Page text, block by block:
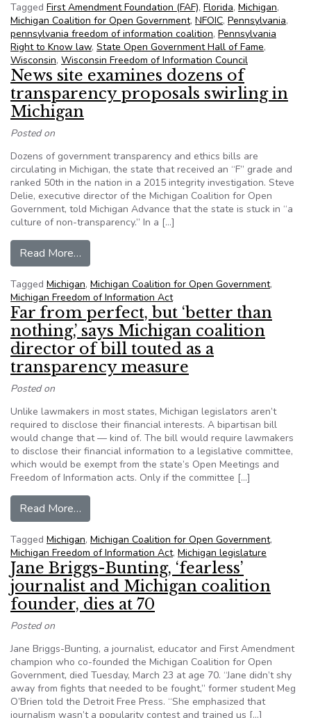
Tagged First Amendment Foundation (FAF), Florida, Michigan,
Michigan Coalition for Open Government, NFOIC, Pennsylvania,
pennsylvania freedom of information coalition, Pennsylvania
Right to Know law, State Open Government Hall of Fame,
Wisconsin, Wisconsin Freedom of Information Council
News site examines dozens of
transparency proposals swirling in
Michigan
Posted on
Dozens of government transparency and ethics bills are
circulating in Michigan, the state that received an “F” grade and
ranked 50th in the nation in a 2015 integrity investigation. Steve
Delie, executive director of the Michigan Coalition for Open
Government, told Michigan Advance that the state is stuck in “a
culture of non-transparency.” In a […]
Read More…
Tagged Michigan, Michigan Coalition for Open Government,
Michigan Freedom of Information Act
Far from perfect, but ‘better than
nothing,’ says Michigan coalition
director of bill touted as a
transparency measure
Posted on
Unlike lawmakers in most states, Michigan legislators aren’t
required to disclose their financial interests. A bipartisan bill
would change that — kind of. The bill would require lawmakers
to disclose their financial information to a legislative committee,
which would be exempt from the state’s Open Meetings and
Freedom of Information acts. Only if the committee […]
Read More…
Tagged Michigan, Michigan Coalition for Open Government,
Michigan Freedom of Information Act, Michigan legislature
Jane Briggs-Bunting, ‘fearless’
journalist and Michigan coalition
founder, dies at 70
Posted on
Jane Briggs-Bunting, a journalist, educator and First Amendment
champion who co-founded the Michigan Coalition for Open
Government, died Tuesday, March 23 at age 70. “Jane didn’t shy
away from fights that needed to be fought,” former student Meg
O’Brien told the Detroit Free Press. “She emphasized that
journalism wasn’t a popularity contest and trained us […]